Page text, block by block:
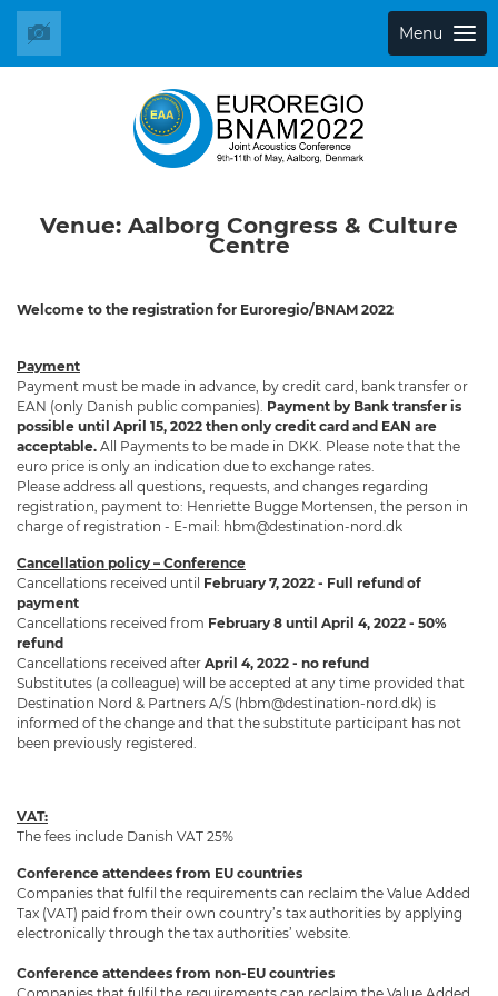
Menu
Venue: Aalborg Congress & Culture
Centre
Welcome to the registration for Euroregio/BNAM 2022
Payment
Payment must be made in advance, by credit card, bank transfer or
EAN (only Danish public companies). Payment by Bank transfer is
possible until April 15, 2022 then only credit card and EAN are
acceptable. All Payments to be made in DKK. Please note that the
euro price is only an indication due to exchange rates.
Please address all questions, requests, and changes regarding
registration, payment to: Henriette Bugge Mortensen, the person in
charge of registration - E-mail: hbm@destination-nord.dk
Cancellation policy – Conference
Cancellations received until February 7, 2022 - Full refund of
payment
Cancellations received from February 8 until April 4, 2022 - 50%
refund
Cancellations received after April 4, 2022 - no refund
Substitutes (a colleague) will be accepted at any time provided that
Destination Nord & Partners A/S (hbm@destination-nord.dk) is
informed of the change and that the substitute participant has not
been previously registered.
VAT:
The fees include Danish VAT 25%
Conference attendees from EU countries
Companies that fulfil the requirements can reclaim the Value Added
Tax (VAT) paid from their own country’s tax authorities by applying
electronically through the tax authorities’ website.
Conference attendees from non-EU countries